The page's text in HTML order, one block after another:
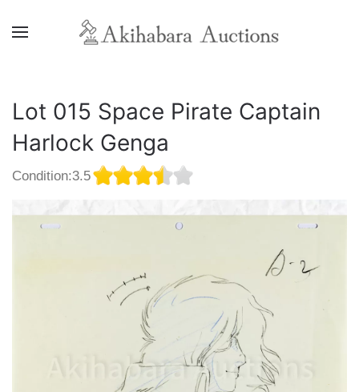
Lot 015 Space Pirate Captain
Harlock Genga
Condition:3.5